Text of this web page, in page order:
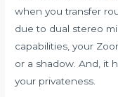
when you transfer
due to dual stereo
capabilities, your
or a shadow. And, it
your privateness.